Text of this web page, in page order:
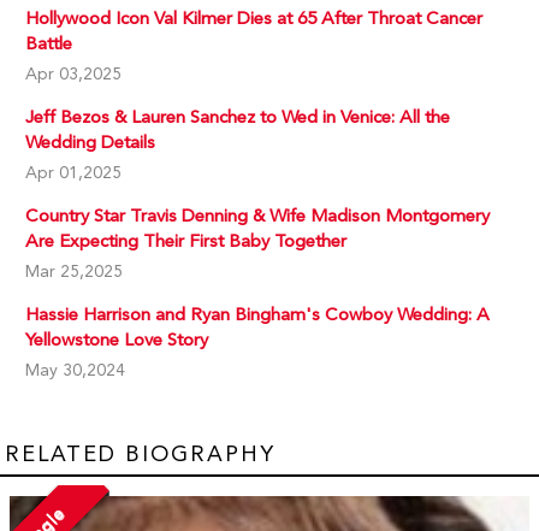
Hollywood Icon Val Kilmer Dies at 65 After Throat Cancer
Battle
Apr 03,2025
Jeff Bezos & Lauren Sanchez to Wed in Venice: All the
Wedding Details
Apr 01,2025
Country Star Travis Denning & Wife Madison Montgomery
Are Expecting Their First Baby Together
Mar 25,2025
Hassie Harrison and Ryan Bingham's Cowboy Wedding: A
Yellowstone Love Story
May 30,2024
RELATED BIOGRAPHY